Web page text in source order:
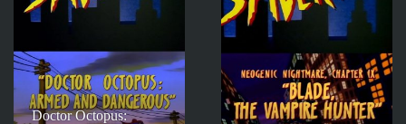
Doctor Octopus: